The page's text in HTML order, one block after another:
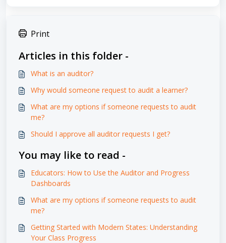
Print
Articles in this folder -
What is an auditor?
Why would someone request to audit a learner?
What are my options if someone requests to audit
me?
Should I approve all auditor requests I get?
You may like to read -
Educators: How to Use the Auditor and Progress
Dashboards
What are my options if someone requests to audit
me?
Getting Started with Modern States: Understanding
Your Class Progress